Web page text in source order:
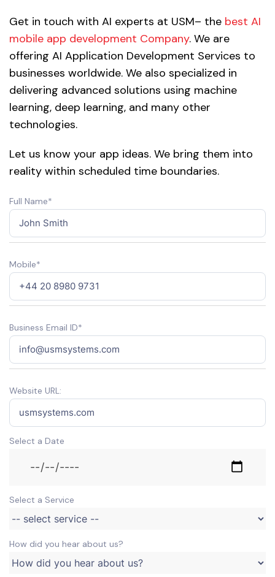
Get in touch with AI experts at USM– the best AI
mobile app development Company. We are
offering AI Application Development Services to
businesses worldwide. We also specialized in
delivering advanced solutions using machine
learning, deep learning, and many other
technologies.
Let us know your app ideas. We bring them into
reality within scheduled time boundaries.
Full Name*
Mobile*
Business Email ID*
Website URL:
Select a Date
Select a Service
How did you hear about us?